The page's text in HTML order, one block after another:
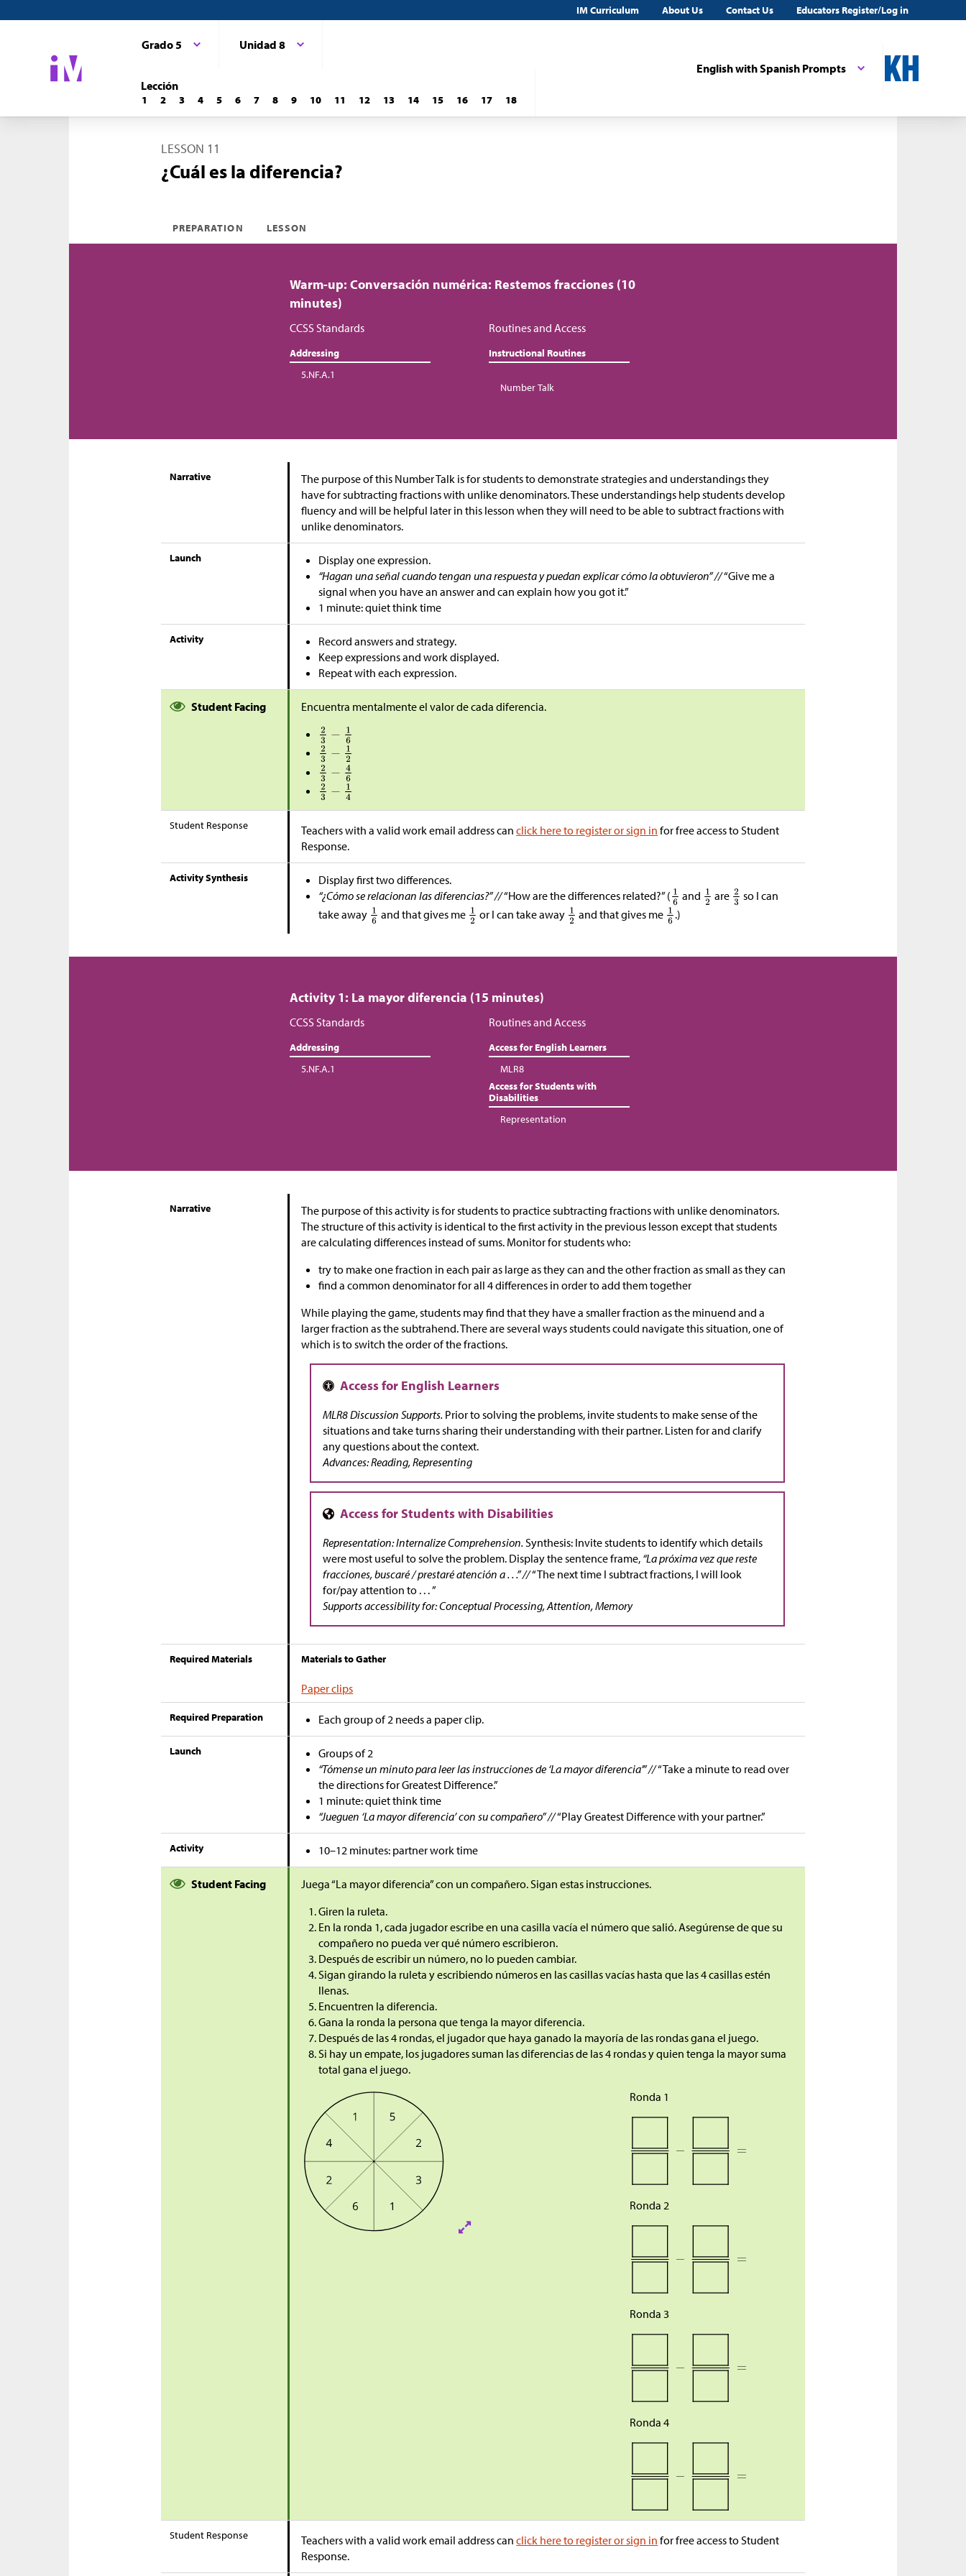
IM Curriculum About Us Contact Us Educators Register/Log in
English with Spanish Prompts
Grado 5 Unidad 8
Lección
1 2 3 4 5 6 7 8 9 10 11 12 13 14 15 16 17 18
LESSON 11
¿Cuál es la diferencia?
PREPARATION LESSON
Warm-up: Conversación numérica: Restemos fracciones (10
minutes)
CCSS Standards
Addressing
5.NF.A.1
Routines and Access
Instructional Routines
Number Talk
Narrative
The purpose of this Number Talk is for students to demonstrate strategies and understandings they
have for subtracting fractions with unlike denominators. These understandings help students develop
fluency and will be helpful later in this lesson when they will need to be able to subtract fractions with
unlike denominators.
Launch
Display one expression.
“Hagan una señal cuando tengan una respuesta y puedan explicar cómo la obtuvieron” //“Give me a
signal when you have an answer and can explain how you got it.”
1 minute: quiet think time
Activity
Record answers and strategy.
Keep expressions and work displayed.
Repeat with each expression.
Student Facing Encuentra mentalmente el valor de cada diferencia.
Student Response Teachers with a valid work email address canclick here to register or sign in for free access to Student
Response.
Activity Synthesis
Display first two differences.
“¿Cómo se relacionan las diferencias?” //“How are the differences related?” ( and are
so I can
take away
and that gives me or I can take away and that gives me .)
Activity 1: La mayor diferencia (15 minutes)
CCSS Standards
Addressing
5.NF.A.1
Routines and Access
Access for English Learners
MLR8
Access for Students with
Disabilities
Representation
Narrative
The purpose of this activity is for students to practice subtracting fractions with unlike denominators.
The structure of this activity is identical to the first activity in the previous lesson except that students
are calculating differences instead of sums. Monitor for students who:
try to make one fraction in each pair as large as they can and the other fraction as small as they can
find a common denominator for all 4 differences in order to add them together
While playing the game, students may find that they have a smaller fraction as the minuend and a
larger fraction as the subtrahend. There are several ways students could navigate this situation, one of
which is to switch the order of the fractions.
MLR8 Discussion Supports. Prior to solving the problems, invite students to make sense of the
situations and take turns sharing their understanding with their partner. Listen for and clarify
any questions about the context.
Advances: Reading, Representing
Representation: Internalize Comprehension. Synthesis: Invite students to identify which details
were most useful to solve the problem. Display the sentence frame, “La próxima vez que reste
fracciones, buscaré / prestaré atención a . . .” //“The next time I subtract fractions, I will look
for/pay attention to . . . ”
Supports accessibility for: Conceptual Processing, Attention, Memory
Required Materials Materials to Gather
Paper clips
Required Preparation Each group of 2 needs a paper clip.
Launch
Groups of 2
“Tómense un minuto para leer las instrucciones de ‘La mayor diferencia’” //“Take a minute to read over
the directions for Greatest Difference.”
1 minute: quiet think time
“Jueguen ‘La mayor diferencia’ con su compañero” //“Play Greatest Difference with your partner.”
Activity 10–12 minutes: partner work time
Student Facing
Juega “La mayor diferencia” con un compañero. Sigan estas instrucciones.
Giren la ruleta.
En la ronda 1, cada jugador escribe en una casilla vacía el número que salió. Asegúrense de que su
compañero no pueda ver qué número escribieron.
Después de escribir un número, no lo pueden cambiar.
Sigan girando la ruleta y escribiendo números en las casillas vacías hasta que las 4 casillas estén
llenas.
Encuentren la diferencia.
Gana la ronda la persona que tenga la mayor diferencia.
Después de las 4 rondas, el jugador que haya ganado la mayoría de las rondas gana el juego.
Si hay un empate, los jugadores suman las diferencias de las 4 rondas y quien tenga la mayor suma
total gana el juego.
Ronda 1
Ronda 2
Ronda 3
Ronda 4
Student Response Teachers with a valid work email address canclick here to register or sign in for free access to Student
Response.